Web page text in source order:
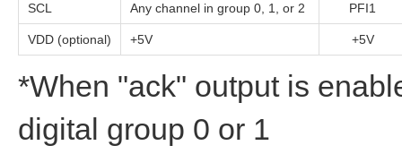
SCL Any channel in group 0, 1, or 2 PFI1
VDD (optional) +5V +5V
*When "ack" output is
digital group 0 or 1